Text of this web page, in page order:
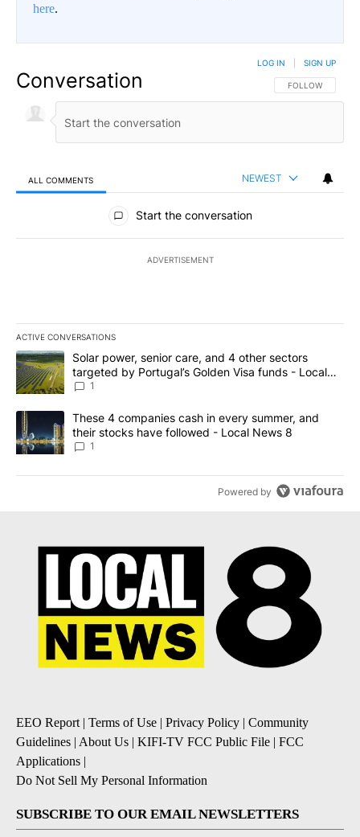
here.
Conversation FOLLOW THIS
FOLLOW
LOG IN SIGN UP
ALL COMMENTS NEWEST
All Comments
Start the conversation
ADVERTISEMENT
ACTIVE CONVERSATIONS
The following is a list of the most commented articles in the last
A trending article titled "Solar power, senior care, and 4 other
Solar power, senior care, and 4 other sectors
targeted by Portugal’s Golden Visa funds - Local
News 8
1
A trending article titled "These 4 companies cash in every
These 4 companies cash in every summer, and
their stocks have followed - Local News 8
1
Powered by
EEO Report | Terms of Use | Privacy Policy | Community
Guidelines | About Us | KIFI-TV FCC Public File | FCC
Applications |
Do Not Sell My Personal Information
SUBSCRIBE TO OUR EMAIL NEWSLETTERS